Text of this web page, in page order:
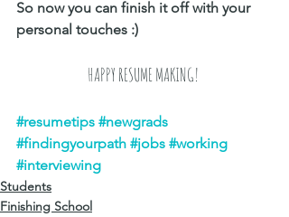
So now you can finish it off with your
personal touches :)
HAPPY RESUME MAKING!
#resumetips #newgrads
#findingyourpath #jobs #working
#interviewing
Students
Finishing School